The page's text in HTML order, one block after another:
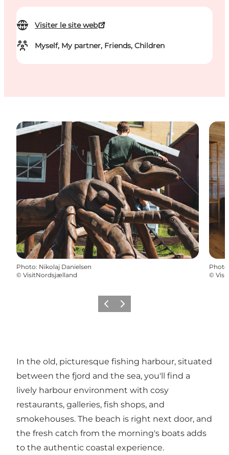
Visiter le site web
Myself, My partner, Friends, Children
Photo: Nikolaj Danielsen
© VisitNordsjælland
Photo
©
PrécédentSuivant
In the old, picturesque fishing harbour, situated
between the fjord and the sea, you'll find a
lively harbour environment with cosy
restaurants, galleries, fish shops, and
smokehouses. The beach is right next door, and
the fresh catch from the morning's boats adds
to the authentic coastal experience.